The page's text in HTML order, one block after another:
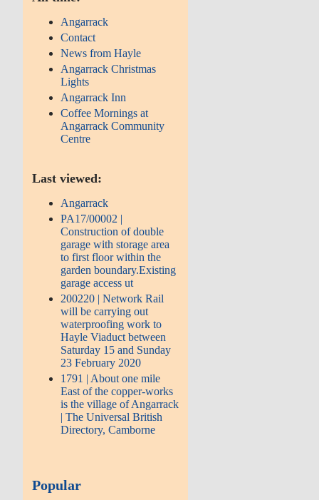
Angarrack
Contact
News from Hayle
Angarrack Christmas
Lights
Angarrack Inn
Coffee Mornings at
Angarrack Community
Centre
Last viewed:
Angarrack
PA17/00002 |
Construction of double
garage with storage area
to first floor within the
garden boundary.Existing
garage access ut
200220 | Network Rail
will be carrying out
waterproofing work to
Hayle Viaduct between
Saturday 15 and Sunday
23 February 2020
1791 | About one mile
East of the copper-works
is the village of Angarrack
| The Universal British
Directory, Camborne
Popular